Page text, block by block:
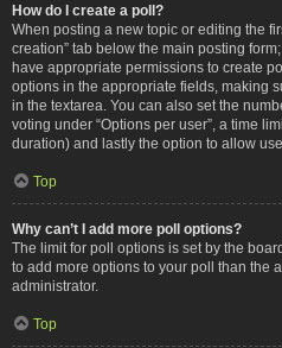
How do I create a poll?
When posting a new topic or editing the
creation” tab below the main posting
have appropriate permissions to create
options in the appropriate fields, making
in the textarea. You can also set the
voting under “Options per user”, a time
duration) and lastly the option to allow
Top
Why can’t I add more poll options?
The limit for poll options is set by the
to add more options to your poll than the
administrator.
Top